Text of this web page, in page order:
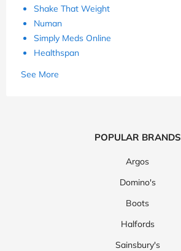
Shake That Weight
Numan
Simply Meds Online
Healthspan
See More
POPULAR BRANDS
Argos
Domino's
Boots
Halfords
Sainsbury's